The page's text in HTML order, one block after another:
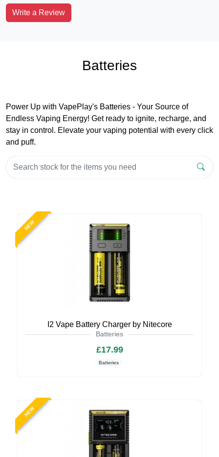
Write a Review
Batteries
Power Up with VapePlay's Batteries - Your Source of
Endless Vaping Energy! Get ready to ignite, recharge, and
stay in control. Elevate your vaping potential with every click
and puff.
NEW
I2 Vape Battery Charger by Nitecore
Batteries
£17.99
Batteries
NEW